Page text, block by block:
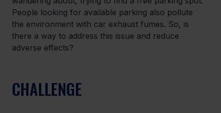
People looking for available parking also pollute
the environment with car exhaust fumes. So, is
there a way to address this issue and reduce
adverse effects?
CHALLENGE